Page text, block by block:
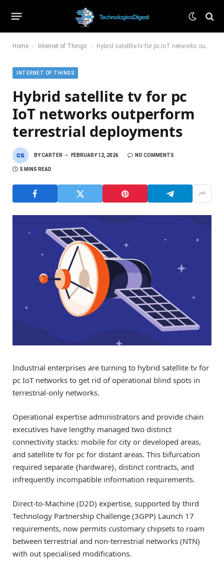
Home - Internet of Things - Hybrid satellite tv for pc IoT networks outperform terrestrial deployments
INTERNET OF THINGS
Hybrid satellite tv for pc
IoT networks outperform
terrestrial deployments
BYCARTER FEBRUARY 12, 2026 NO COMMENTS
5 MINS READ
Industrial enterprises are turning to hybrid satellite tv for
pc IoT networks to get rid of operational blind spots in
terrestrial-only networks.
Operational expertise administrators and provide chain
executives have lengthy managed two distinct
connectivity stacks: mobile for city or developed areas,
and satellite tv for pc for distant areas. This bifurcation
required separate {hardware}, distinct contracts, and
infrequently incompatible information requirements.
Direct-to-Machine (D2D) expertise, supported by third
Technology Partnership Challenge (3GPP) Launch 17
requirements, now permits customary chipsets to roam
between terrestrial and non-terrestrial networks (NTN)
with out specialised modifications.